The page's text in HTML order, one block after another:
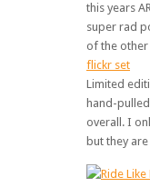
this years
super rad
of the
flickr set
Limited
hand-
overall. I
but they